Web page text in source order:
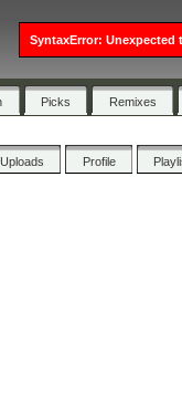
Picks Remixes
Uploads Profile
SyntaxError: Unexpected